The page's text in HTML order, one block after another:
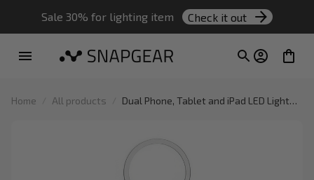
Sale 30% for lighting item Check it out
Home All products
Dual Phone, Tablet and iPad LED Light